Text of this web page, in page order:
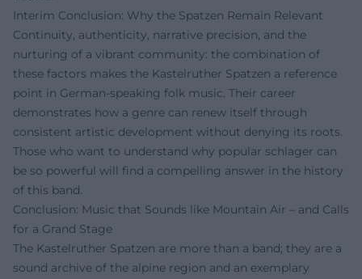
Interim Conclusion: Why the Spatzen Remain Relevant
Continuity, authenticity, narrative precision, and the
nurturing of a vibrant community: the combination of
these factors makes the Kastelruther Spatzen a reference
point in German-speaking folk music. Their career
demonstrates how a genre can renew itself through
consistent artistic development without denying its roots.
Those who want to understand why popular schlager can
be so powerful will find a compelling answer in the history
of this band.
Conclusion: Music that Sounds like Mountain Air – and Calls
for a Grand Stage
The Kastelruther Spatzen are more than a band; they are a
sound archive of the alpine region and an exemplary